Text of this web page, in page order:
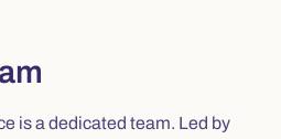
is a dedicated team. Led by